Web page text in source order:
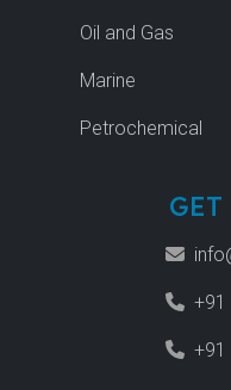
Oil and Gas
Marine
Petrochemical
+91
+91